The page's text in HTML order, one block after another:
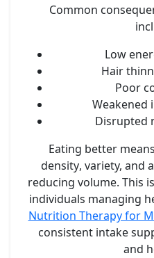
Common
Low
Hair
Poor
Weakened
Disrupted
Eating better
density, variety, and
reducing volume. This
individuals managing
Nutrition Therapy for
consistent intake
and